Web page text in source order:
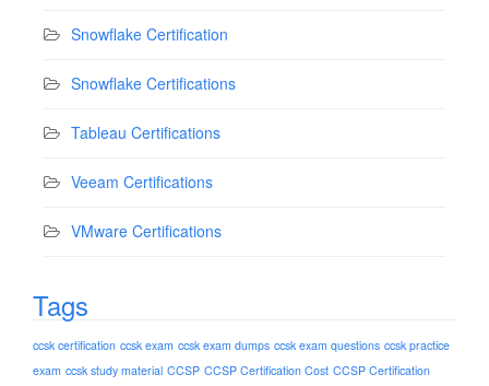
Snowflake Certification
Snowflake Certifications
Tableau Certifications
Veeam Certifications
VMware Certifications
Tags
ccsk certification ccsk exam ccsk exam dumps ccsk exam questions ccsk practice
exam ccsk study material CCSP CCSP Certification Cost CCSP Certification